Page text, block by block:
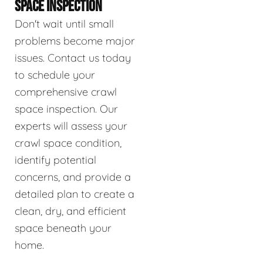
SPACE INSPECTION
Don't wait until small
problems become major
issues. Contact us today
to schedule your
comprehensive crawl
space inspection. Our
experts will assess your
crawl space condition,
identify potential
concerns, and provide a
detailed plan to create a
clean, dry, and efficient
space beneath your
home.